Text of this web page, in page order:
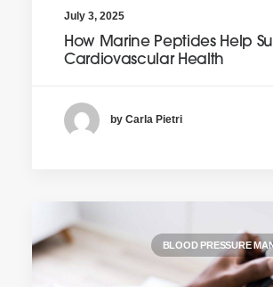
July 3, 2025
How Marine Peptides Help
Cardiovascular Health
by Carla Pietri
BLOOD PRESSURE